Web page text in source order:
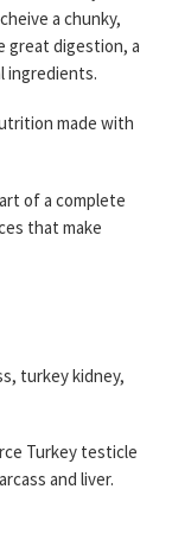
a chunky,
great digestion, a
ingredients.
made with
of a complete
that make
turkey kidney,
Turkey testicle
and liver.